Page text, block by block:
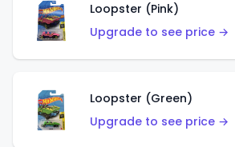
Loopster (Pink)
Upgrade to see price →
Loopster (Green)
Upgrade to see price →